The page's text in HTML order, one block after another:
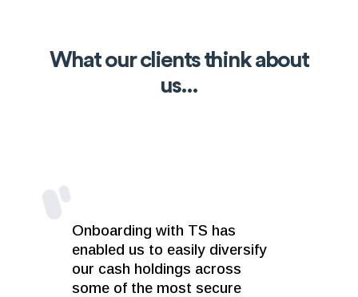
What our clients think about
us...
Onboarding with TS has
enabled us to easily diversify
our cash holdings across
some of the most secure